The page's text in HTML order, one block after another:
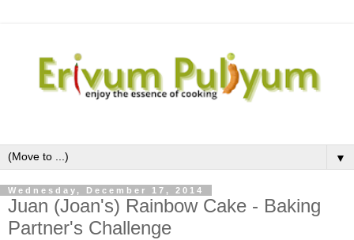
▼
Wednesday, December 17, 2014
Juan (Joan's) Rainbow Cake - Baking
Partner's Challenge